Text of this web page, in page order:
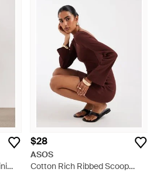
$28
ASOS
Cotton Rich Ribbed Scoop